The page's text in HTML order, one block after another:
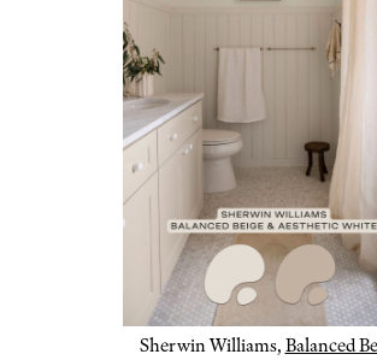
Sherwin Williams, Balanced